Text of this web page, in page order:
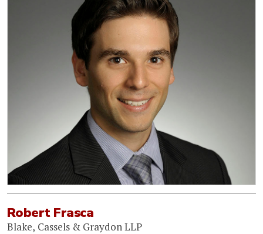
Robert Frasca
Blake, Cassels & Graydon LLP